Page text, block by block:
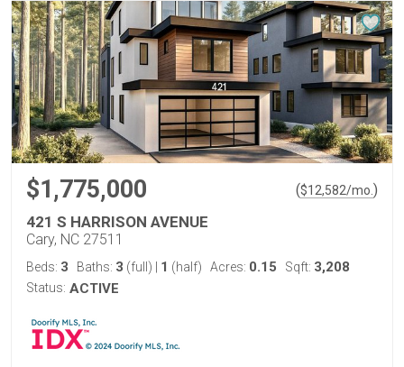
$1,775,000 ($12,582/mo. )
421 S HARRISON AVENUE
Cary, NC 27511
Beds: 3 Baths: 3 (full) 1 (half) Acres: 0.15 Sqft: 3,208
Status: ACTIVE